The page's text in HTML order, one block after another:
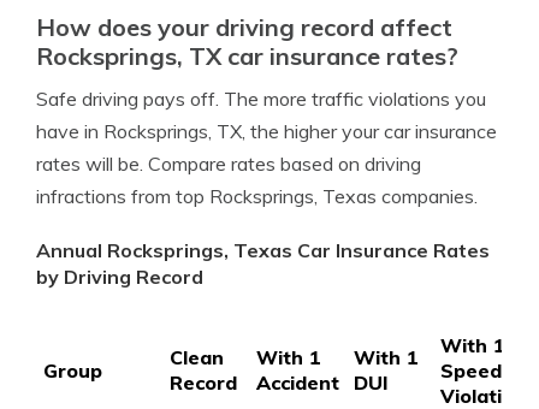
How does your driving record affect
Rocksprings, TX car insurance rates?
Safe driving pays off. The more traffic violations you
have in Rocksprings, TX, the higher your car insurance
rates will be. Compare rates based on driving
infractions from top Rocksprings, Texas companies.
Annual Rocksprings, Texas Car Insurance Rates
by Driving Record
Group
Clean
Record
With 1
Accident
With 1
DUI
With 1
Speeding
Violation